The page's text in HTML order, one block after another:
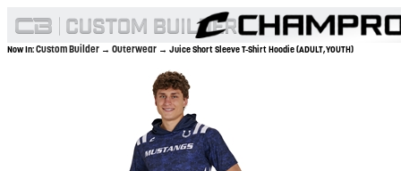
Now In:Custom Builder → Outerwear → Juice Short Sleeve T-Shirt Hoodie (ADULT,YOUTH)